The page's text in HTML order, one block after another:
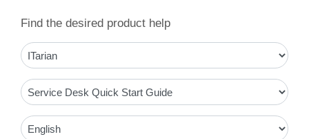
Find the desired product help